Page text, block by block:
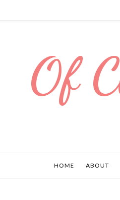
Of
HOME ABOUT